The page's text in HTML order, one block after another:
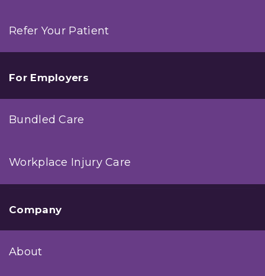
Refer Your Patient
For Employers
Bundled Care
Workplace Injury Care
Company
About